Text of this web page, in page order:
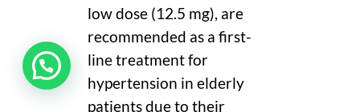
low dose (12.5 mg), are
recommended as a first-
line treatment for
hypertension in elderly
patients due to their